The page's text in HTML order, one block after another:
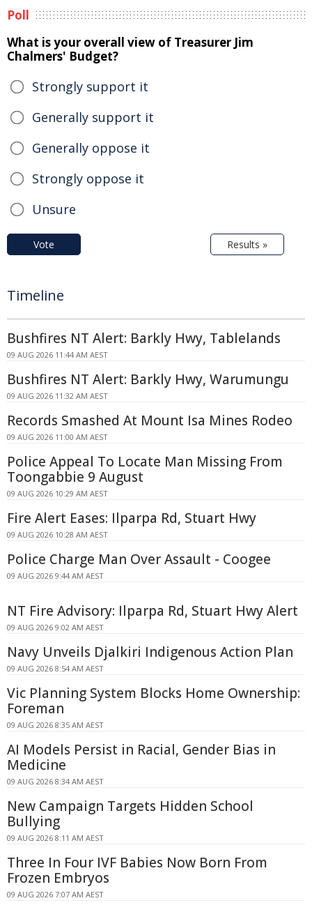
Poll
What is your overall view of Treasurer Jim
Chalmers' Budget?
Strongly support it
Generally support it
Generally oppose it
Strongly oppose it
Unsure
Vote Results »
Timeline
Bushfires NT Alert: Barkly Hwy, Tablelands
09 AUG 2026 11:44 AM AEST
Bushfires NT Alert: Barkly Hwy, Warumungu
09 AUG 2026 11:32 AM AEST
Records Smashed At Mount Isa Mines Rodeo
09 AUG 2026 11:00 AM AEST
Police Appeal To Locate Man Missing From
Toongabbie 9 August
09 AUG 2026 10:29 AM AEST
Fire Alert Eases: Ilparpa Rd, Stuart Hwy
09 AUG 2026 10:28 AM AEST
Police Charge Man Over Assault - Coogee
09 AUG 2026 9:44 AM AEST
NT Fire Advisory: Ilparpa Rd, Stuart Hwy Alert
09 AUG 2026 9:02 AM AEST
Navy Unveils Djalkiri Indigenous Action Plan
09 AUG 2026 8:54 AM AEST
Vic Planning System Blocks Home Ownership:
Foreman
09 AUG 2026 8:35 AM AEST
AI Models Persist in Racial, Gender Bias in
Medicine
09 AUG 2026 8:34 AM AEST
New Campaign Targets Hidden School
Bullying
09 AUG 2026 8:11 AM AEST
Three In Four IVF Babies Now Born From
Frozen Embryos
09 AUG 2026 7:07 AM AEST